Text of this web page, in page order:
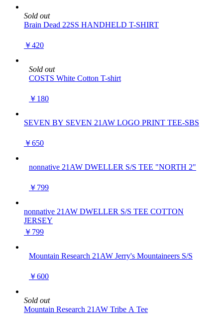
Sold out
Brain Dead 22SS HANDHELD T-SHIRT
￥420
Sold out
COSTS White Cotton T-shirt
￥180
SEVEN BY SEVEN 21AW LOGO PRINT TEE-SBS
￥650
nonnative 21AW DWELLER S/S TEE "NORTH 2"
￥799
nonnative 21AW DWELLER S/S TEE COTTON
JERSEY
￥799
Mountain Research 21AW Jerry's Mountaineers S/S
￥600
Sold out
Mountain Research 21AW Tribe A Tee